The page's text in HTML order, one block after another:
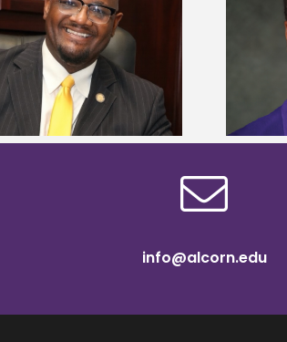
Alcorn State senior is first to win
Mississippi Poultry Association
scholarship
info@alcorn.edu